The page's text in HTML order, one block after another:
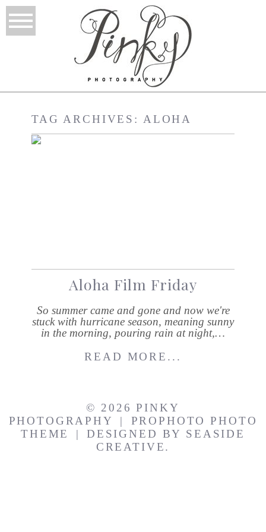
TAG ARCHIVES: ALOHA
Aloha Film Friday
So summer came and gone and now we're
stuck with hurricane season, meaning sunny
in the morning, pouring rain at night,…
READ MORE...
© 2026 PINKY
PHOTOGRAPHY
|
PROPHOTO PHOTO
THEME
| DESIGNED BY SEASIDE
CREATIVE.